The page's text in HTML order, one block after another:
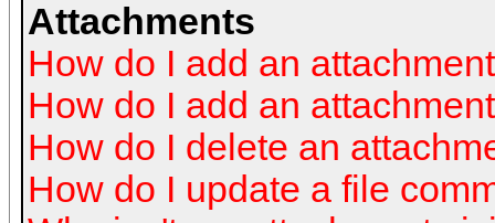
Attachments
How do I add an
How do I add an
How do I delete an
How do I update a file